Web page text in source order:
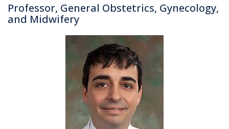
Professor, General Obstetrics, Gynecology,
and Midwifery